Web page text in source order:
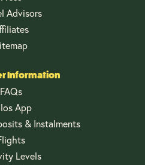
Advisors
Information
FAQs
App
& Instalments
Levels